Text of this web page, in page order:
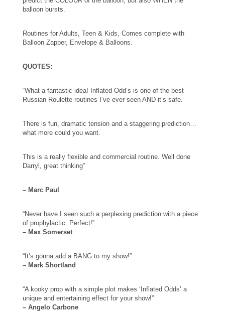
balloon bursts.
Routines for Adults, Teen & Kids, Comes complete with
Balloon Zapper, Envelope & Balloons.
QUOTES:
“What a fantastic idea! Inflated Odd’s is one of the best
Russian Roulette routines I’ve ever seen AND it’s safe.
There is fun, dramatic tension and a staggering prediction…
what more could you want.
This is a really flexible and commercial routine. Well done
Darryl, great thinking”
– Marc Paul
“Never have I seen such a perplexing prediction with a piece
of prophylactic. Perfect!”
– Max Somerset
“It’s gonna add a BANG to my show!”
– Mark Shortland
“A kooky prop with a simple plot makes ‘Inflated Odds’ a
unique and entertaining effect for your show!”
– Angelo Carbone